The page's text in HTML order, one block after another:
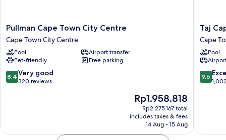
Pullman
Cape
Town
City
Centre
Cape
Town
Pullman Cape Town City Centre
Cape Town City Centre
Pool
Airport transfer
Pet-friendly
Free parking
8.4
out
reviews
8.4 Very good
320 reviews
The
price
is
Rp1.958.818
Rp1.958.818
Rp2.275.167 total
includes taxes & fees
14 Aug - 15 Aug
Taj
Cape
Town
Cape
Town
City
Centre
Taj
Cape
Pool
9.6
out
9.6